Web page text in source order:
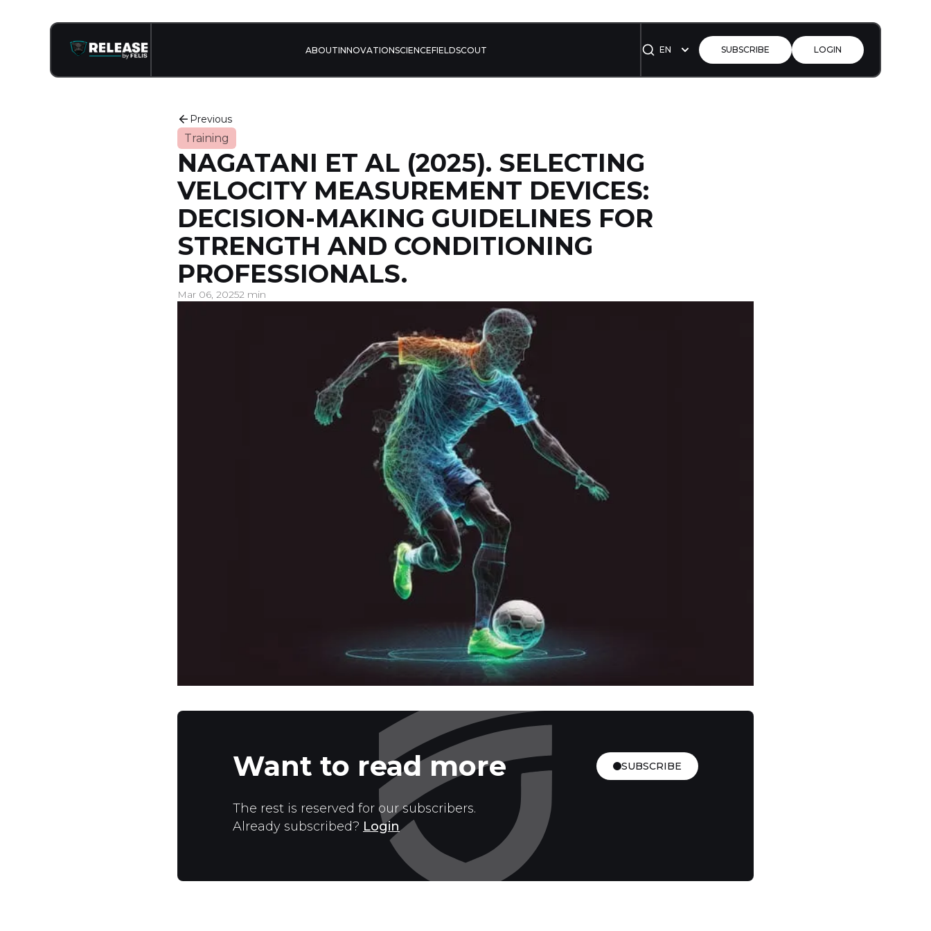
INNOVATIONSCIENCEFIELDSCOUT
ABOUT EN SUBSCRIBE LOGIN
Previous
Training
NAGATANI ET AL (2025). SELECTING
VELOCITY MEASUREMENT DEVICES:
DECISION-MAKING GUIDELINES FOR
STRENGTH AND CONDITIONING
PROFESSIONALS.
Mar 06, 20252 min
Want to read more SUBSCRIBE
The rest is reserved for our subscribers.
Already subscribed? Login